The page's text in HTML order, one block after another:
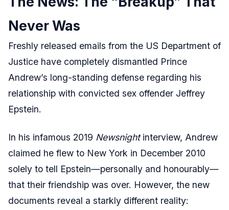
Never Was
Freshly released emails from the US Department of
Justice have completely dismantled Prince
Andrew’s long-standing defense regarding his
relationship with convicted sex offender Jeffrey
Epstein.
In his infamous 2019 Newsnightinterview, Andrew
claimed he flew to New York in December 2010
solely to tell Epstein—personally and honourably—
that their friendship was over. However, the new
documents reveal a starkly different reality: